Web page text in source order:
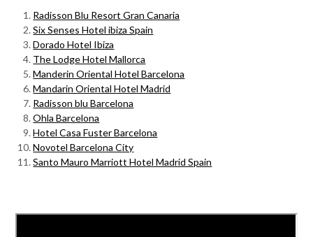
Radisson Blu Resort Gran Canaria
Six Senses Hotel ibiza Spain
Dorado Hotel Ibiza
The Lodge Hotel Mallorca
Manderin Oriental Hotel Barcelona
Mandarin Oriental Hotel Madrid
Radisson blu Barcelona
Ohla Barcelona
Hotel Casa Fuster Barcelona
Novotel Barcelona City
Santo Mauro Marriott Hotel Madrid Spain